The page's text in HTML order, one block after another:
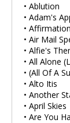
• Ablution
• Adam's
• Affirmation
• Air Mail
• Alfie's
• All Alone
• (All Of A
• Alto Itis
• Another
• April Skies
• Are You